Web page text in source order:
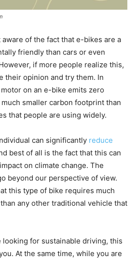
of the fact that e-bikes are a
friendly than cars or even
if more people realize this,
their opinion and try them. In
on an e-bike emits zero
smaller carbon footprint than
that people are using widely.
can significantly reduce
best of all is the fact that this can
on climate change. The
beyond our perspective of view.
this type of bike requires much
any other traditional vehicle that
for sustainable driving, this
At the same time, while you are